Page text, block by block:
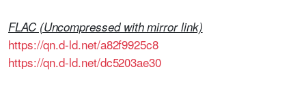
FLAC (Uncompressed with mirror link)
https://qn.d-ld.net/a82f9925c8
https://qn.d-ld.net/dc5203ae30